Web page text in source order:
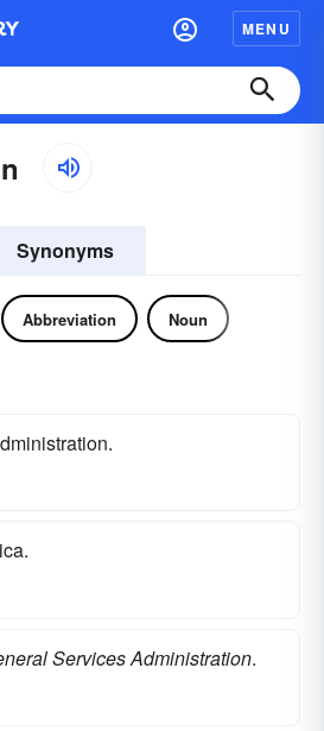
MENU
Synonyms
Abbreviation Noun
Services Administration.